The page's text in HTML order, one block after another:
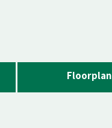
Floorplan